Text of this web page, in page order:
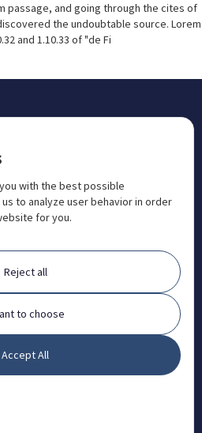
passage, and going through the cites of
the undoubtable source. Lorem
and 1.10.33 of "de Fi
OX12 9BU
with the best possible
to analyze user behavior in order
for you.
Reject all
to choose
Accept All